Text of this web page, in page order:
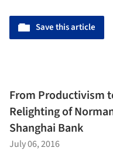
Save this article
From Productivism
Relighting of
Shanghai Bank
July 06, 2016